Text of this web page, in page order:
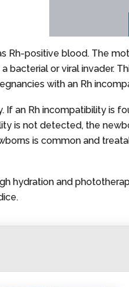
Rh-positive blood. The
or viral invader.
with an Rh
an Rh incompatibility is
is not detected, the
is common and
hydration and